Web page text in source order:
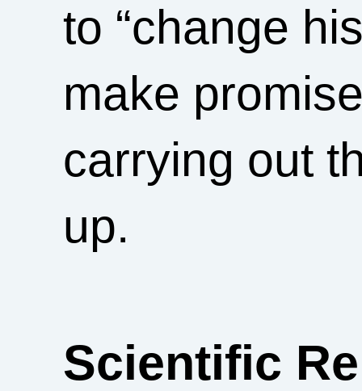
to “change
make
carrying out
up.
Scientific